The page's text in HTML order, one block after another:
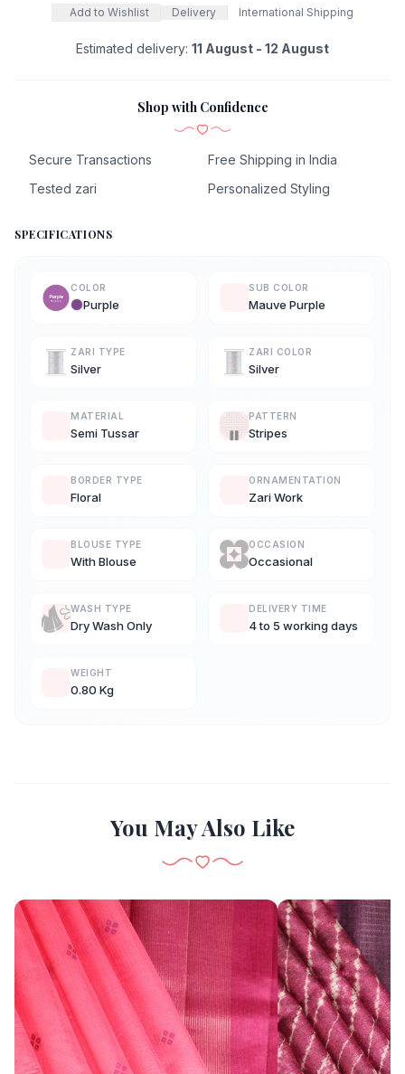
Add to Wishlist Delivery International Shipping
Estimated delivery: 11 August - 12 August
Shop with Confidence
Secure Transactions
Free Shipping in India
Tested zari
Personalized Styling
SPECIFICATIONS
COLOR
Purple
SUB COLOR
Mauve Purple
ZARI TYPE
Silver
ZARI COLOR
Silver
MATERIAL
Semi Tussar
PATTERN
Stripes
BORDER TYPE
Floral
ORNAMENTATION
Zari Work
BLOUSE TYPE
With Blouse
OCCASION
Occasional
WASH TYPE
Dry Wash Only
DELIVERY TIME
4 to 5 working days
WEIGHT
0.80 Kg
You May Also Like